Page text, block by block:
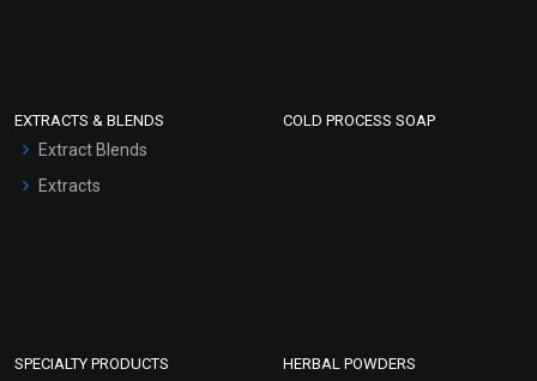
EXTRACTS & BLENDS
Extract Blends
Extracts
COLD PROCESS SOAP
SPECIALTY PRODUCTS HERBAL POWDERS